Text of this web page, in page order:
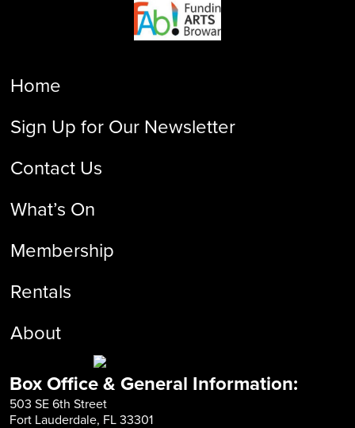
Home
Sign Up for Our Newsletter
Contact Us
What’s On
Membership
Rentals
About
Box Office & General Information:
503 SE 6th Street
Fort Lauderdale, FL 33301